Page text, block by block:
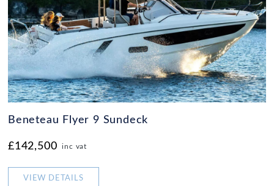
Beneteau Flyer 9 Sundeck
£142,500 inc vat
VIEW DETAILS